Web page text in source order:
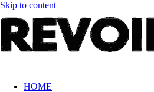
Skip to content
HOME